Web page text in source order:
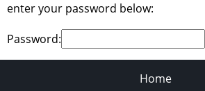
enter your password below:
Password:
Home